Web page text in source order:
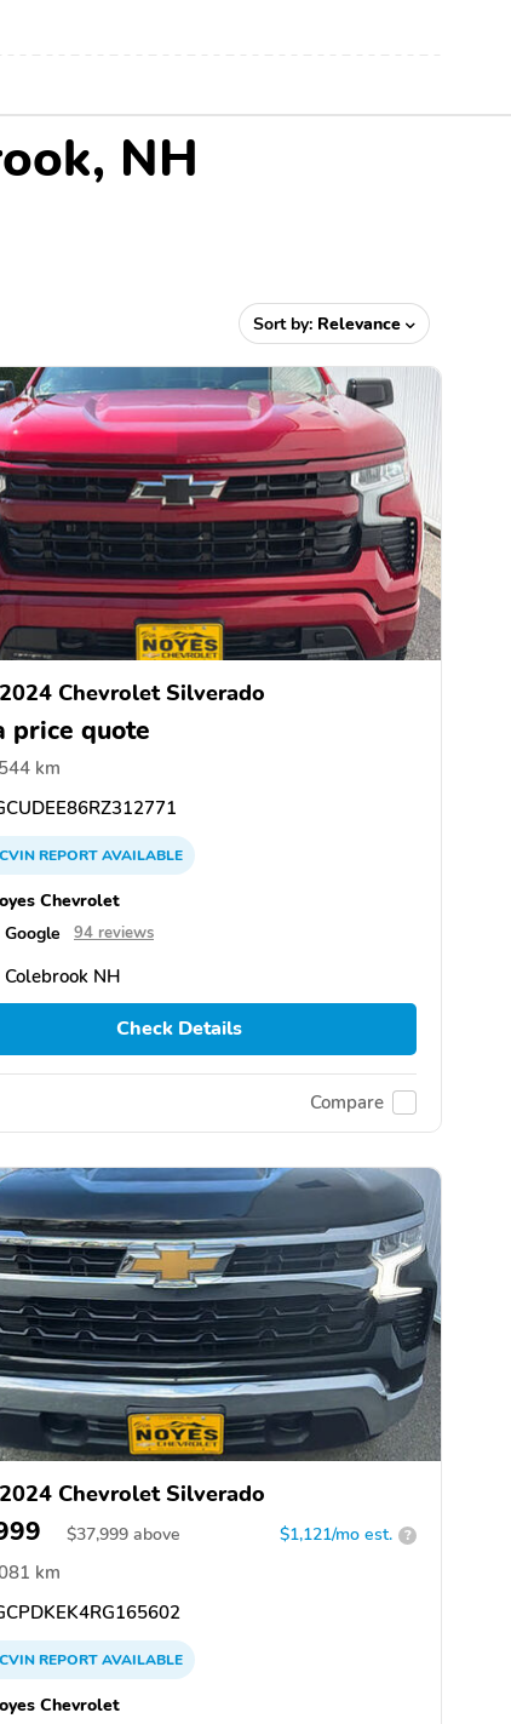
NH
Sort by: Relevance
Chevrolet Silverado
price quote
km
REPORTAVAILABLE
Chevrolet
Google 94 reviews
NH
Check Details
Compare
Chevrolet Silverado
$37,999 above $1,121/mo est. ?
km
REPORTAVAILABLE
Chevrolet